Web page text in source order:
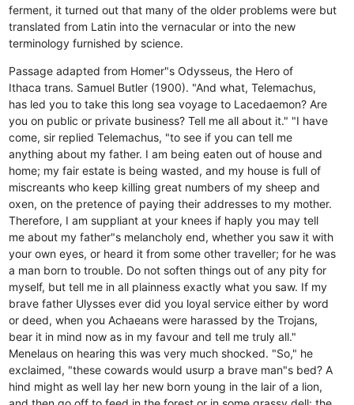
ferment, it turned out that many of the older problems were but
translated from Latin into the vernacular or into the new
terminology furnished by science.
Passage adapted from Homer"s Odysseus, the Hero of
Ithaca trans. Samuel Butler (1900). "And what, Telemachus,
has led you to take this long sea voyage to Lacedaemon? Are
you on public or private business? Tell me all about it." "I have
come, sir replied Telemachus, "to see if you can tell me
anything about my father. I am being eaten out of house and
home; my fair estate is being wasted, and my house is full of
miscreants who keep killing great numbers of my sheep and
oxen, on the pretence of paying their addresses to my mother.
Therefore, I am suppliant at your knees if haply you may tell
me about my father"s melancholy end, whether you saw it with
your own eyes, or heard it from some other traveller; for he was
a man born to trouble. Do not soften things out of any pity for
myself, but tell me in all plainness exactly what you saw. If my
brave father Ulysses ever did you loyal service either by word
or deed, when you Achaeans were harassed by the Trojans,
bear it in mind now as in my favour and tell me truly all."
Menelaus on hearing this was very much shocked. "So," he
exclaimed, "these cowards would usurp a brave man"s bed? A
hind might as well lay her new born young in the lair of a lion,